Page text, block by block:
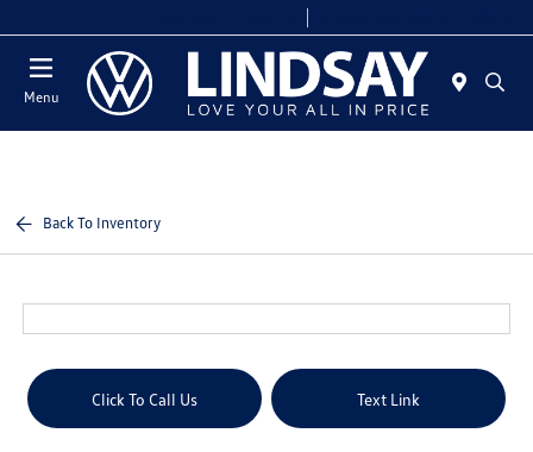
Menu
Back To Inventory
Click To Call Us Text Link